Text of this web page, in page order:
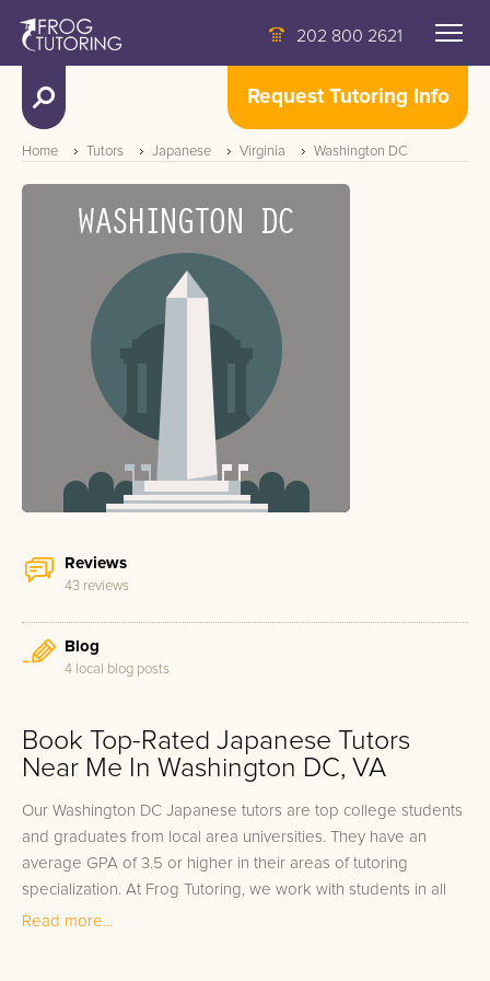
202 800 2621
Request Tutoring Info
Home Tutors Japanese Virginia Washington DC
Reviews
43 reviews
Blog
4 local blog posts
Book Top-Rated Japanese Tutors
Near Me In Washington DC, VA
Our Washington DC Japanese tutors are top college students
and graduates from local area universities. They have an
average GPA of 3.5 or higher in their areas of tutoring
specialization. At Frog Tutoring, we work with students in all
grade levels and our Washington DC private Japanese tutors
Read more...